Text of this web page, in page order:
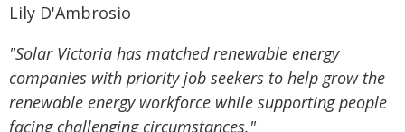
Lily D'Ambrosio
"Solar Victoria has matched renewable energy
companies with priority job seekers to help grow the
renewable energy workforce while supporting people
facing challenging circumstances."